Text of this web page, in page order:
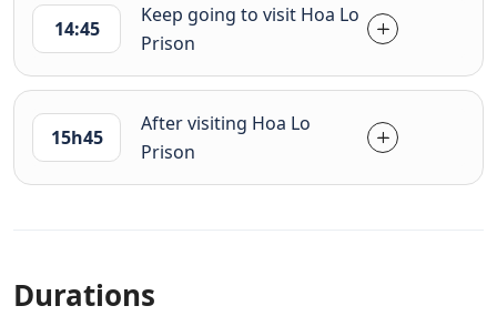
14:45
Keep going to visit Hoa Lo
Prison
15h45
After visiting Hoa Lo
Prison
Durations